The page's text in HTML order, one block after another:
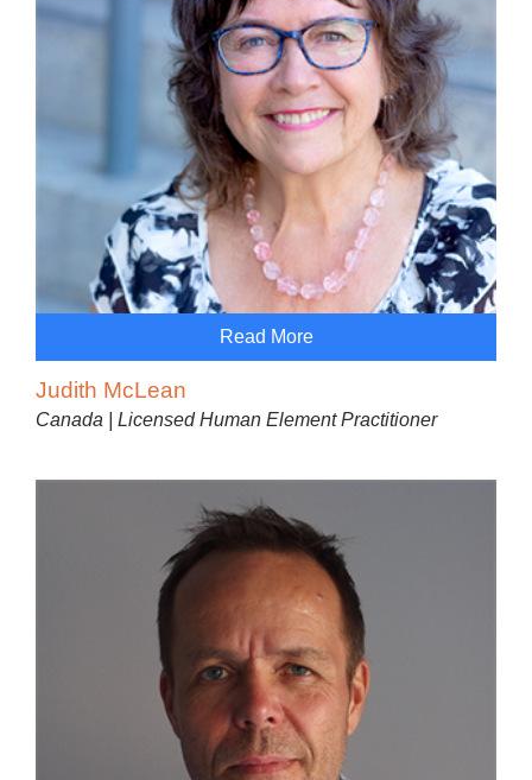
Read More
Judith McLean
Canada | Licensed Human Element Practitioner